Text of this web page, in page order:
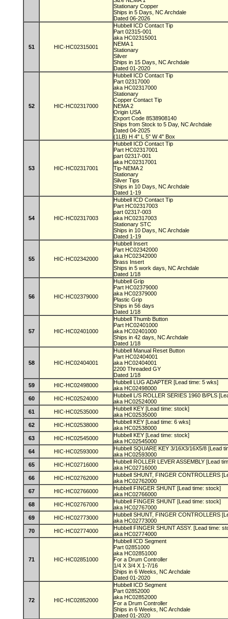
Stationary Copper
Ships in 5 Days, NC Archdale
Dated 06-2026
51 HIC-HC02315001
Hubbell ICD Contact Tip
Part 02315-001
aka HC02315001
NEMA 1
Stationary
Silver
Ships in 15 Days, NC Archdale
Dated 01-2020
52 HIC-HC02317000
Hubbell ICD Contact Tip
Part 02317000
aka HC02317000
Stationary
Copper Contact Tip
NEMA 2
Origin USA
Export Code 8538908140
Ships from Stock to 5 Day, NC Archdale
Dated 04-2025
(1LB) H 4" L 5" W 4" Box
53 HIC-HC02317001
Hubbell ICD Contact Tip
Part HC02317001
part 02317-001
aka HC02317001
Tip-NEMA 2
Stationary
Silver Tips
Ships in 10 Days, NC Archdale
Dated 1-19
54 HIC-HC02317003
Hubbell ICD Contact Tip
Part HC02317003
part 02317-003
aka HC02317003
Stationary STC
Ships in 10 Days, NC Archdale
Dated 1-19
55 HIC-HC02342000
Hubbell Insert
Part HC02342000
aka HC02342000
Brass Insert
Ships in 5 work days, NC Archdale
Dated 1/18
56 HIC-HC02379000
Hubbell Grip
Part HC02379000
aka HC02379000
Plastic Grip
Ships in 56 days
Dated 1/18
57 HIC-HC02401000
Hubbell Thumb Button
Part HC02401000
aka HC02401000
Ships in 42 days, NC Archdale
Dated 1/18
58 HIC-HC02404001
Hubbell Manual Reset Button
Part HC02404001
aka HC02404001
2200 Threaded GY
Dated 1/18
59
HIC-HC02498000
Hubbell LUG ADAPTER [Lead time: 5 wks]
aka HC02498000
60
HIC-HC02524000
Hubbell L/S ROLLER SERIES 1960 B/PLS
aka HC02524000
61
HIC-HC02535000
Hubbell KEY [Lead time: stock]
aka HC02535000
62
HIC-HC02538000
Hubbell KEY [Lead time: 6 wks]
aka HC02538000
63
HIC-HC02545000
Hubbell KEY [Lead time: stock]
aka HC02545000
64
HIC-HC02593000
Hubbell SQUARE KEY 3/16X3/16X5/8 [Lead
aka HC02593000
65
HIC-HC02716000
Hubbell ROLLER LEVER ASSEMBLY [Lead
aka HC02716000
66
HIC-HC02762000
Hubbell SHUNT, FINGER CONTROLLERS
aka HC02762000
67
HIC-HC02766000
Hubbell FINGER SHUNT [Lead time: stock]
aka HC02766000
68
HIC-HC02767000
Hubbell FINGER SHUNT [Lead time: stock]
aka HC02767000
69
HIC-HC02773000
Hubbell SHUNT, FINGER CONTROLLERS
aka HC02773000
70
HIC-HC02774000
Hubbell FINGER SHUNT ASSY. [Lead time:
aka HC02774000
71 HIC-HC02851000
Hubbell ICD Segment
Part 02851000
aka HC02851000
For a Drum Controller
1/4 X 3/4 X 1-7/16
Ships in 6 Weeks, NC Archdale
Dated 01-2020
72 HIC-HC02852000
Hubbell ICD Segment
Part 02852000
aka HC02852000
For a Drum Controller
Ships in 6 Weeks, NC Archdale
Dated 01-2020